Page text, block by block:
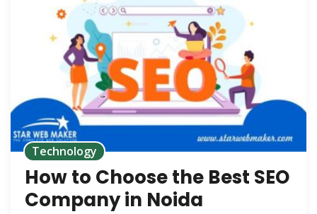
Technology
How to Choose the Best SEO
Company in Noida